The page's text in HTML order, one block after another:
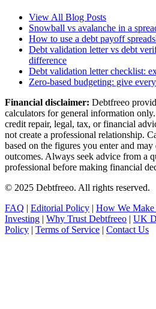
View All Blog Posts
Snowball vs avalanche in a
How to use a debt payoff
Debt validation letter vs debt
difference
Debt validation letter checklist:
Zero-based budgeting: give
Financial disclaimer: Debtfreeo
calculators for general information
credit repair, legal, tax, or financial
not create a professional relationship.
based on the figures you enter and
outcomes. Always seek advice from a
professional before making financial
© 2025 Debtfreeo. All rights reserved.
FAQ | Editorial Policy | How We
Investing | Why Trust Debtfreeo | UK
Policy | Terms of Service | Contact Us